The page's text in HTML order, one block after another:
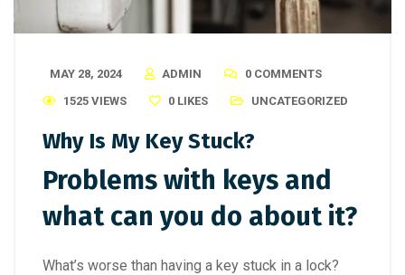
MAY 28, 2024 ADMIN
0 COMMENTS
1525 VIEWS
0 LIKES UNCATEGORIZED
Why Is My Key Stuck?
Problems with keys and
what can you do about it?
What’s worse than having a key stuck in a lock?